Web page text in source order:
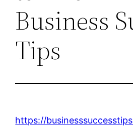
Business
Tips
https://